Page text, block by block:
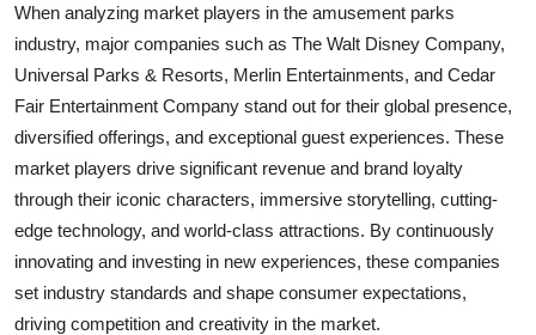
When analyzing market players in the amusement parks
industry, major companies such as The Walt Disney Company,
Universal Parks & Resorts, Merlin Entertainments, and Cedar
Fair Entertainment Company stand out for their global presence,
diversified offerings, and exceptional guest experiences. These
market players drive significant revenue and brand loyalty
through their iconic characters, immersive storytelling, cutting-
edge technology, and world-class attractions. By continuously
innovating and investing in new experiences, these companies
set industry standards and shape consumer expectations,
driving competition and creativity in the market.